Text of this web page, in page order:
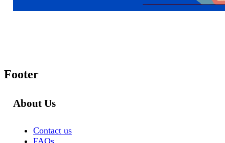
Footer
About Us
Contact us